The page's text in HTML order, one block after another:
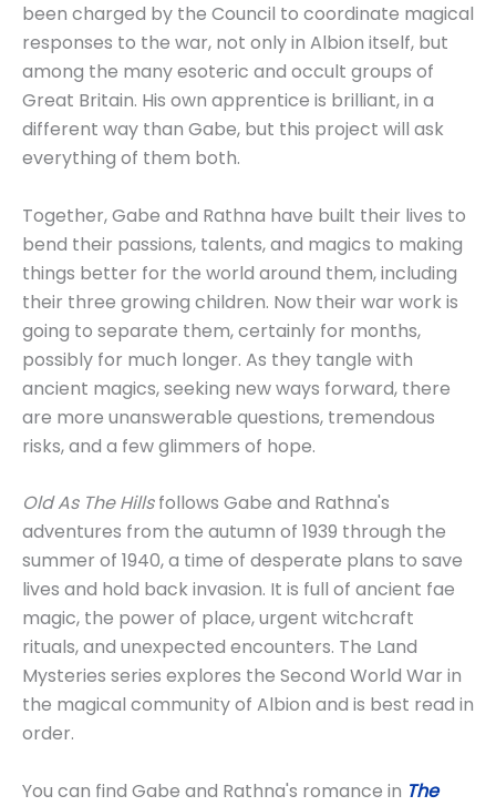
been charged by the Council to coordinate magical
responses to the war, not only in Albion itself, but
among the many esoteric and occult groups of
Great Britain. His own apprentice is brilliant, in a
different way than Gabe, but this project will ask
everything of them both.
Together, Gabe and Rathna have built their lives to
bend their passions, talents, and magics to making
things better for the world around them, including
their three growing children. Now their war work is
going to separate them, certainly for months,
possibly for much longer. As they tangle with
ancient magics, seeking new ways forward, there
are more unanswerable questions, tremendous
risks, and a few glimmers of hope.
Old As The Hillsfollows Gabe and Rathna's
adventures from the autumn of 1939 through the
summer of 1940, a time of desperate plans to save
lives and hold back invasion. It is full of ancient fae
magic, the power of place, urgent witchcraft
rituals, and unexpected encounters. The Land
Mysteries series explores the Second World War in
the magical community of Albion and is best read in
order.
You can find Gabe and Rathna's romance in The